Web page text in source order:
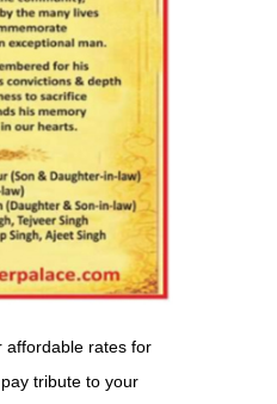
affordable rates for
tribute to your